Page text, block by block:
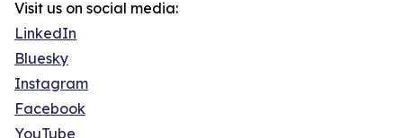
Visit us on social media:
LinkedIn
Bluesky
Instagram
Facebook
YouTube